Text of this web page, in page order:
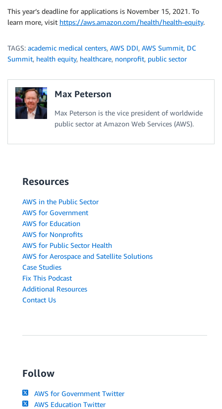
This year’s deadline for applications is November 15, 2021. To
learn more, visit https://aws.amazon.com/health/health-equity.
TAGS: academic medical centers, AWS DDI, AWS Summit, DC
Summit, health equity, healthcare, nonprofit, public sector
Max Peterson
Max Peterson is the vice president of worldwide
public sector at Amazon Web Services (AWS).
Resources
AWS in the Public Sector
AWS for Government
AWS for Education
AWS for Nonprofits
AWS for Public Sector Health
AWS for Aerospace and Satellite Solutions
Case Studies
Fix This Podcast
Additional Resources
Contact Us
Follow
AWS for Government Twitter
AWS Education Twitter